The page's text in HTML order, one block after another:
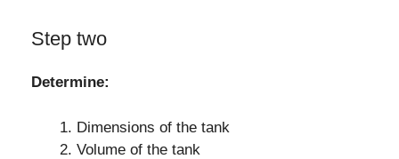
Step two
Determine:
Dimensions of the tank
Volume of the tank